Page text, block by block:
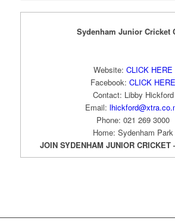
Sydenham Junior Cricket
Website:CLICK HERE
Facebook:CLICK HERE
Contact: Libby Hickford
Email:
Phone: 021 269 3000
Home: Sydenham Park
JOIN SYDENHAM JUNIOR CRICKET